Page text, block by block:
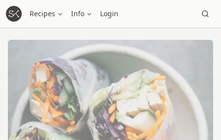
Recipes Info Login